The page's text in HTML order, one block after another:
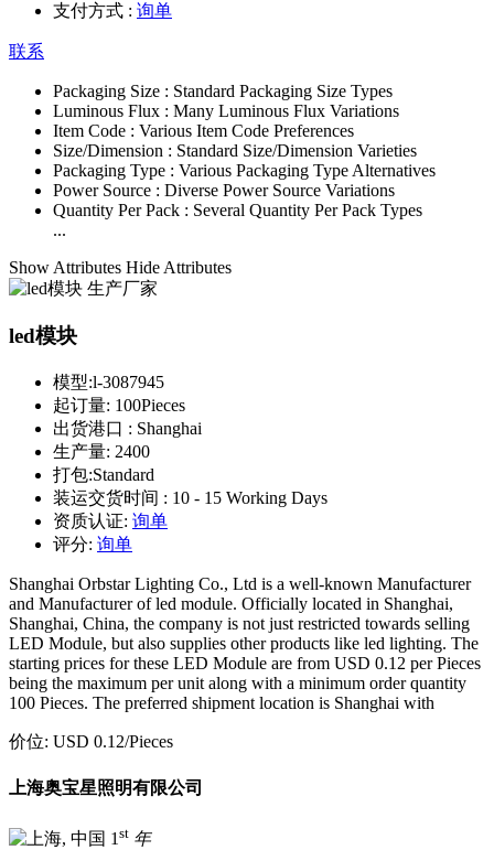
支付方式 : 询单
联系
Packaging Size : Standard Packaging Size Types
Luminous Flux : Many Luminous Flux Variations
Item Code : Various Item Code Preferences
Size/Dimension : Standard Size/Dimension Varieties
Packaging Type : Various Packaging Type Alternatives
Power Source : Diverse Power Source Variations
Quantity Per Pack : Several Quantity Per Pack Types
...
Show Attributes Hide Attributes
led模块
模型:l-3087945
起订量: 100Pieces
出货港口 : Shanghai
生产量: 2400
打包:Standard
装运交货时间 : 10 - 15 Working Days
资质认证: 询单
评分: 询单
Shanghai Orbstar Lighting Co., Ltd is a well-known Manufacturer
and Manufacturer of led module. Officially located in Shanghai,
Shanghai, China, the company is not just restricted towards selling
LED Module, but also supplies other products like led lighting. The
starting prices for these LED Module are from USD 0.12 per Pieces
being the maximum per unit along with a minimum order quantity
100 Pieces. The preferred shipment location is Shanghai with
价位: USD 0.12/Pieces
上海奥宝星照明有限公司
1 st 年